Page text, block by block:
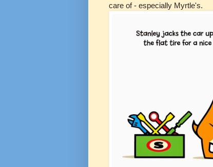
care of - especially Myrtle's.